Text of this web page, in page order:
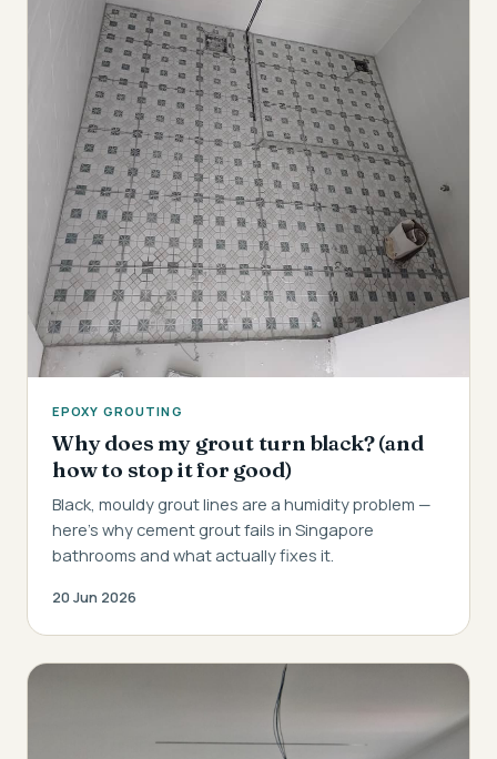
EPOXY GROUTING
Why does my grout turn black? (and
how to stop it for good)
Black, mouldy grout lines are a humidity problem —
here's why cement grout fails in Singapore
bathrooms and what actually fixes it.
20 Jun 2026